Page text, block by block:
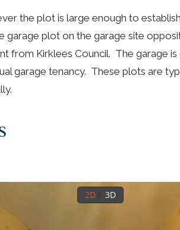
the plot is large enough to
garage plot on the garage site
from Kirklees Council. The garage
garage tenancy. These plots are